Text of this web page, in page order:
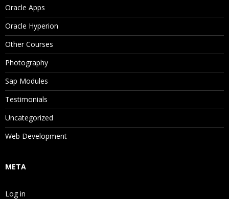
Property Categories
System Properties
Stats Properties
Property Value Scope and Origin
Property Status
Editing Property Values
Validating Data
Validating Hierarchies
Validating Nodes
Oracle Apps
Oracle Hyperion
Other Courses
Photography
Sap Modules
Testimonials
Uncategorized
Web Development
META
Log in